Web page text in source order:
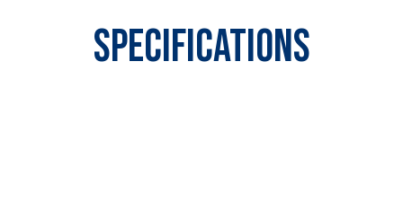
Specifications